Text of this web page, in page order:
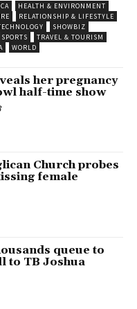
HEALTH & ENVIRONMENT
RELATIONSHIP & LIFESTYLE
SHOWBIZ
SPORTS
TRAVEL & TOURISM
WORLD
her pregnancy
half-time show
Church probes
female
queue to
to TB Joshua